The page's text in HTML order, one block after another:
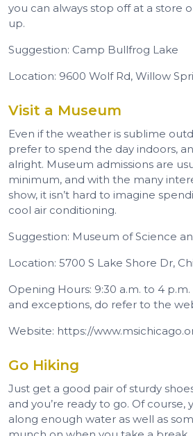
you can always stop off at a store
up.
Suggestion: Camp Bullfrog Lake
Location: 9600 Wolf Rd, Willow
Visit a Museum
Even if the weather is sublime
prefer to spend the day indoors,
alright. Museum admissions are
minimum, and with the many
show, it isn’t hard to imagine
cool air conditioning.
Suggestion: Museum of Science
Location: 5700 S Lake Shore Dr,
Opening Hours: 9:30 a.m. to 4
and exceptions, do refer to the
Website: https://
Go Hiking
Just get a good pair of sturdy
and you’re ready to go. Of course,
along enough water as well as